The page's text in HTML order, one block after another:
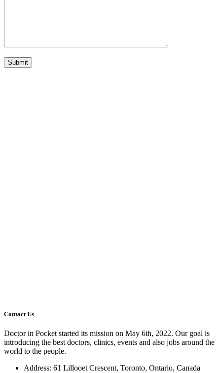
Contact Us
Doctor in Pocket started its mission on May 6th, 2022. Our goal is
introducing the best doctors, clinics, events and also jobs around the
world to the people.
Address: 61 Lillooet Crescent, Toronto, Ontario, Canada